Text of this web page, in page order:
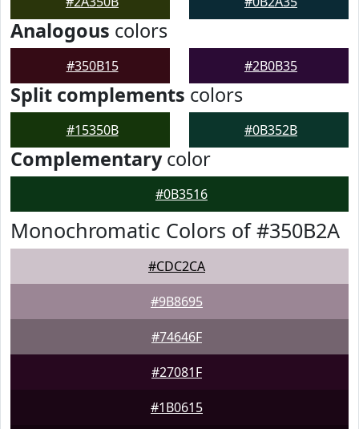
Analogous colors
#350B15 #2B0B35
Split complements colors
#15350B #0B352B
Complementarycolor
#0B3516
Monochromatic Colors of #350B2A
#CDC2CA
#9B8695
#74646F
#27081F
#1B0615